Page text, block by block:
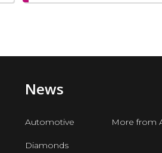
News
Automotive
Diamonds
More from